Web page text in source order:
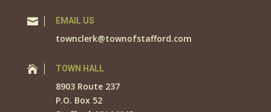
 EMAIL US
townclerk@townofstafford.com
 TOWN HALL
8903 Route 237
P.O. Box 52